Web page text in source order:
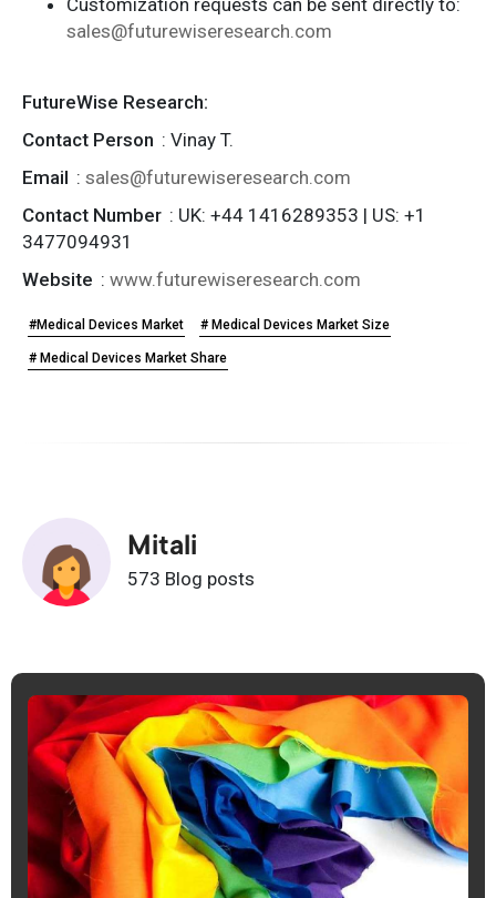
sales@futurewiseresearch.com
FutureWise Research:
Contact Person : Vinay T.
Email : sales@futurewiseresearch.com
Contact Number : UK: +44 1416289353 | US: +1
3477094931
Website : www.futurewiseresearch.com
#Medical Devices Market # Medical Devices Market Size
# Medical Devices Market Share
Mitali
573 Blog posts